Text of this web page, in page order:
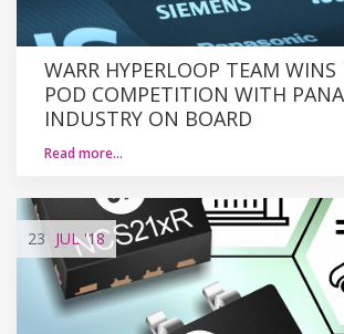
WARR HYPERLOOP TEAM WINS
POD COMPETITION WITH
INDUSTRY ON BOARD
Read more…
23 JUL'18